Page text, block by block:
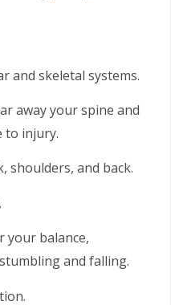
and skeletal systems.
away your spine and
to injury.
shoulders, and back.
your balance,
and falling.